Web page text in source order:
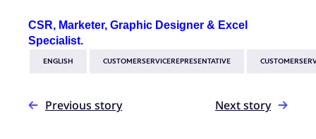
CSR, Marketer, Graphic Designer & Excel
Specialist.
ENGLISH CUSTOMERSERVICEREPRESENTATIVE
Previous story Next story